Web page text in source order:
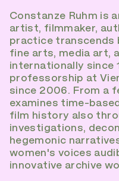
Constanze Ruhm is
artist, filmmaker,
practice transcends
fine arts, media art,
internationally since
professorship at
since 2006. From a
examines time-
film history also
investigations,
hegemonic
women's voices
innovative archive